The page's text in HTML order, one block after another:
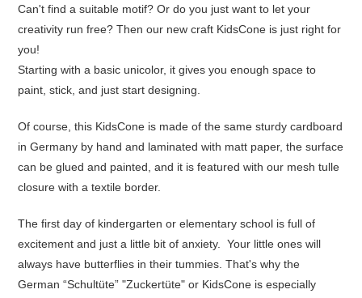
Can't find a suitable motif? Or do you just want to let your
creativity run free? Then our new craft KidsCone is just right for
you!
Starting with a basic unicolor, it gives you enough space to
paint, stick, and just start designing.
Of course, this KidsCone is made of the same sturdy cardboard
in Germany by hand and laminated with matt paper, the surface
can be glued and painted, and it is featured with our mesh tulle
closure with a textile border.
The first day of kindergarten or elementary school is full of
excitement and just a little bit of anxiety. Your little ones will
always have butterflies in their tummies. That's why the
German “Schultüte” "Zuckertüte" or KidsCone is especially